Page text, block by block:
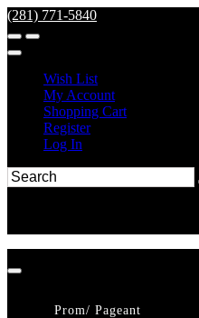
(281) 771-5840
Wish List
My Account
Shopping Cart
Register
Log In
Prom/ Pageant